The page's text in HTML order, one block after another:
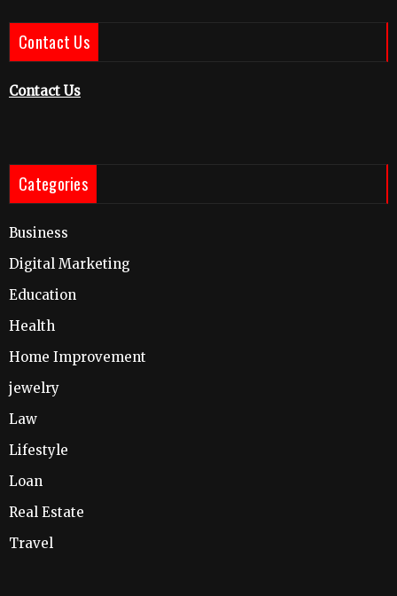
Contact Us
Contact Us
Categories
Business
Digital Marketing
Education
Health
Home Improvement
jewelry
Law
Lifestyle
Loan
Real Estate
Travel